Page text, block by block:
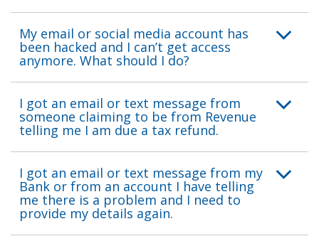
My email or social media account has
been hacked and I can’t get access
anymore. What should I do?
I got an email or text message from
someone claiming to be from Revenue
telling me I am due a tax refund.
I got an email or text message from my
Bank or from an account I have telling
me there is a problem and I need to
provide my details again.